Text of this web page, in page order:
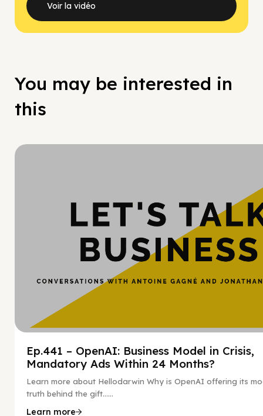
Voir la vidéo
You may be interested in
this
Ep.441 – OpenAI: Business Model in Crisis,
Mandatory Ads Within 24 Months?
Learn more about Hellodarwin Why is OpenAI offering its
truth behind the gift…...
Learn more